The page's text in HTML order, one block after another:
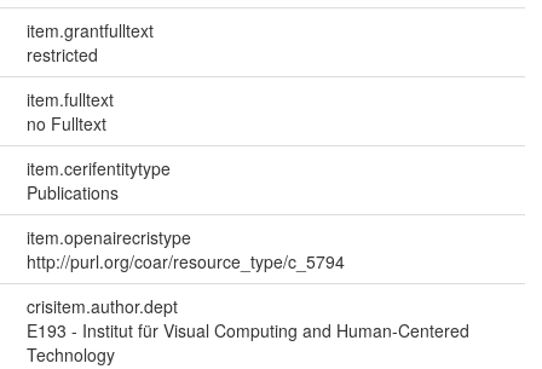
item.grantfulltext
restricted
item.fulltext
no Fulltext
item.cerifentitytype
Publications
item.openairecristype
http://purl.org/coar/resource_type/c_5794
crisitem.author.dept
E193 - Institut für Visual Computing and Human-Centered
Technology